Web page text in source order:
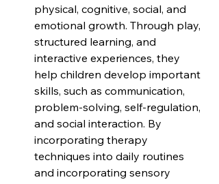
physical, cognitive, social, and
emotional growth. Through play,
structured learning, and
interactive experiences, they
help children develop important
skills, such as communication,
problem-solving, self-regulation,
and social interaction. By
incorporating therapy
techniques into daily routines
and incorporating sensory